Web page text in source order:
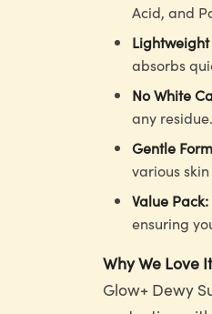
Acid, and
absorbs
No White
any residue.
Gentle
various
Value Pack:
ensuring
Why We Love
Glow+ Dewy